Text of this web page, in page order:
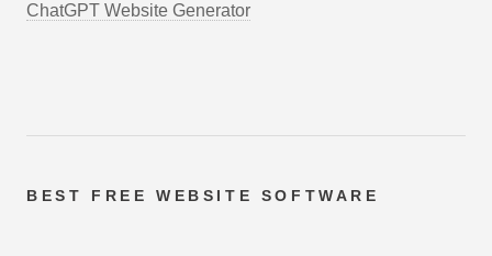
ChatGPT Website Generator
BEST FREE WEBSITE SOFTWARE